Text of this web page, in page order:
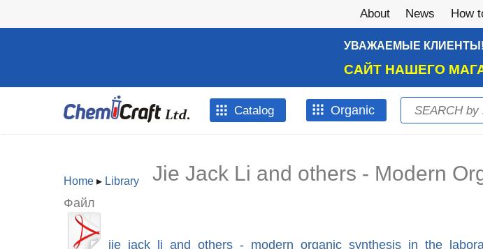
About News How
УВАЖАЕМЫЕ КЛИЕНТЫ!
САЙТ НАШЕГО
Catalog Оrganic Search form
Search
here
Home▸ Library Jie Jack Li and others - Modern
Файл
jie_jack_li_and_others_-